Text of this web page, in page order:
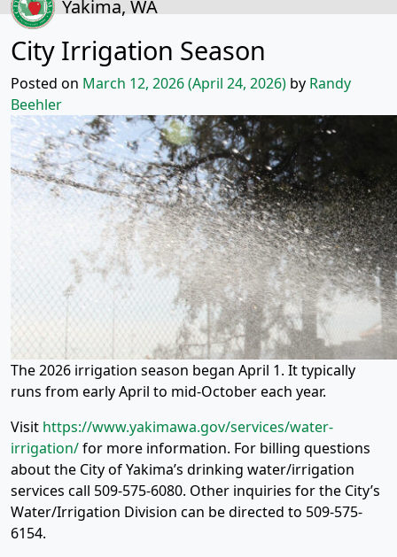
Yakima, WA
City Irrigation Season
Posted on March 12, 2026(April 24, 2026) by Randy
Beehler
The 2026 irrigation season began April 1. It typically
runs from early April to mid-October each year.
Visit https://www.yakimawa.gov/services/water-
irrigation/for more information. For billing questions
about the City of Yakima’s drinking water/irrigation
services call 509-575-6080. Other inquiries for the City’s
Water/Irrigation Division can be directed to 509-575-
6154.